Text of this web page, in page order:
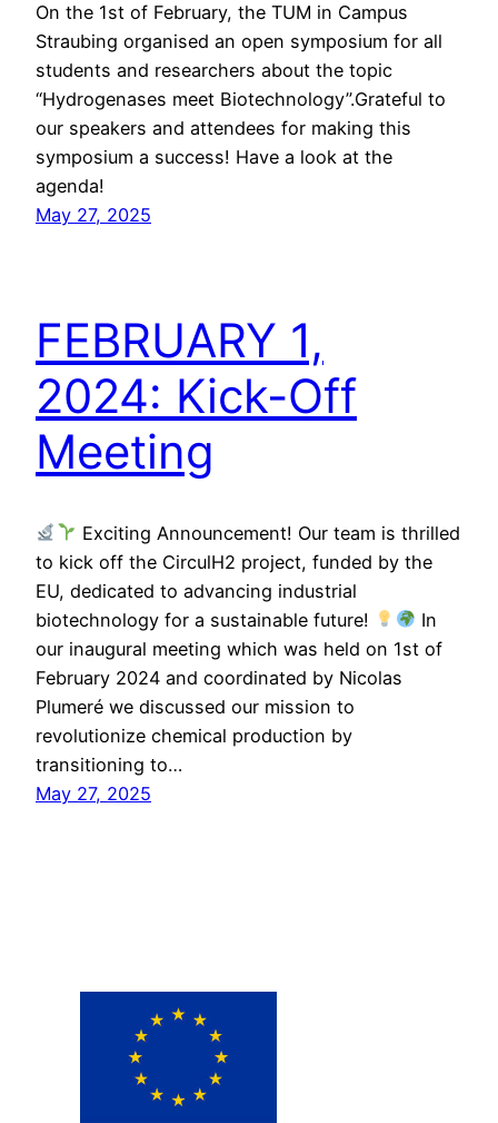
On the 1st of February, the TUM in Campus
Straubing organised an open symposium for all
students and researchers about the topic
“Hydrogenases meet Biotechnology”.Grateful to
our speakers and attendees for making this
symposium a success! Have a look at the
agenda!
May 27, 2025
FEBRUARY 1,
2024: Kick-Off
Meeting
Exciting Announcement! Our team is thrilled
to kick off the CirculH2 project, funded by the
EU, dedicated to advancing industrial
biotechnology for a sustainable future!
In
our inaugural meeting which was held on 1st of
February 2024 and coordinated by Nicolas
Plumeré we discussed our mission to
revolutionize chemical production by
transitioning to…
May 27, 2025